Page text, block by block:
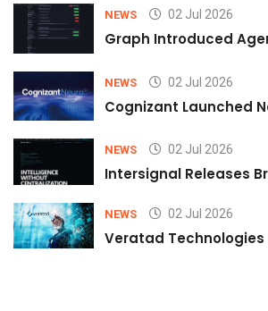
NEWS 02 Jul 2026
Graph Introduced
NEWS 02 Jul 2026
Cognizant Launched
NEWS 02 Jul 2026
Intersignal Releases
NEWS 02 Jul 2026
Veratad Technologies